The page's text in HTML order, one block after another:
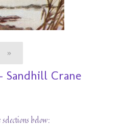
»
Sandhill Crane
below: